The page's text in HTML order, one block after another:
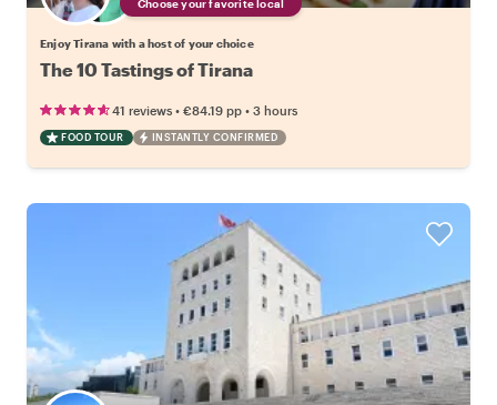
Choose your favorite local
Enjoy Tirana with a host of your choice
The 10 Tastings of Tirana
41 reviews • €84.19 pp • 3 hours
FOOD TOUR INSTANTLY CONFIRMED